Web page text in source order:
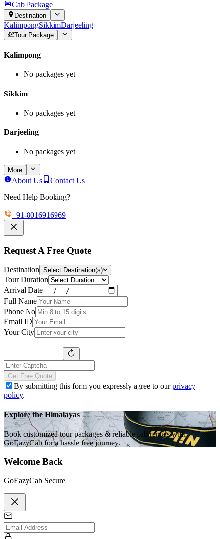
Cab Package
Destination
KalimpongSikkimDarjeeling
Tour Package
Kalimpong
No packages yet
Sikkim
No packages yet
Darjeeling
No packages yet
More
About Us
Contact Us
Need Help Booking?
+91-8016916969
Request A Free Quote
Destination Select Destination(s)
Tour Duration
Arrival Date
Full Name
Phone No
Email ID
Your City
Get Free Quote
By submitting this form you expressly agree to our privacy
policy.
Explore the Himalayas
Book customized tour packages & reliable cab rentals with
GoEazyCab for a hassle-free journey.
Welcome Back
GoEazyCab Secure